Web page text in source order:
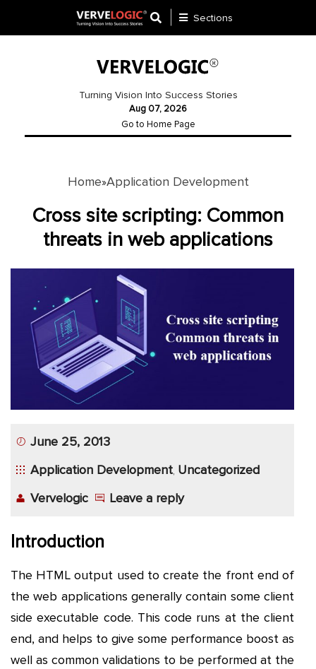
Development
Website
Development
Mobile
App
Application
Development
More
Sections
Turning Vision Into Success Stories
Aug 07, 2026
Go to Home Page
Home»Application Development
Cross site scripting: Common
threats in web applications
June 25, 2013
Application Development, Uncategorized
Vervelogic
Leave a reply
Introduction
The HTML output used to create the front end of
the web applications generally contain some client
side executable code. This code runs at the client
end, and helps to give some performance boost as
well as common validations to be performed at the